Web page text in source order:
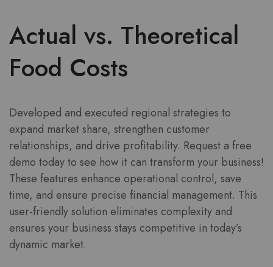
Actual vs. Theoretical
Food Costs
Developed and executed regional strategies to
expand market share, strengthen customer
relationships, and drive profitability. Request a free
demo today to see how it can transform your business!
These features enhance operational control, save
time, and ensure precise financial management. This
user-friendly solution eliminates complexity and
ensures your business stays competitive in today’s
dynamic market.